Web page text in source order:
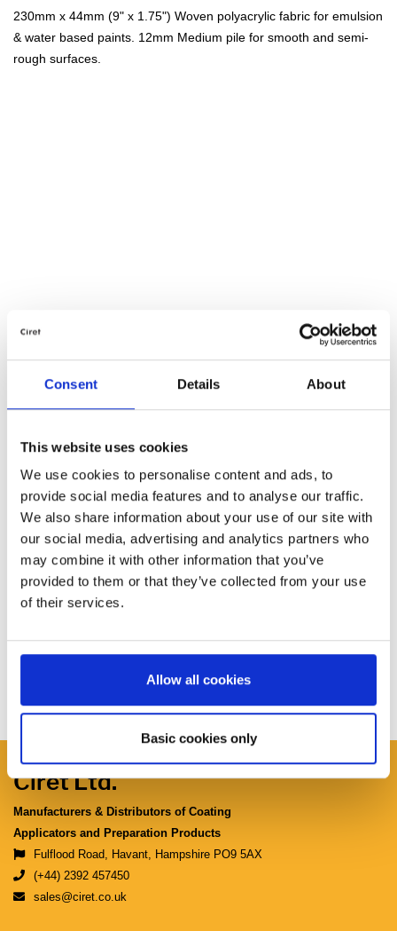
Consent Details About
This website uses cookies
We use cookies to personalise content and ads, to
provide social media features and to analyse our traffic.
We also share information about your use of our site with
our social media, advertising and analytics partners who
may combine it with other information that you’ve
provided to them or that they’ve collected from your use
of their services.
Allow all cookies
Basic cookies only
230mm x 44mm (9" x 1.75") Woven polyacrylic fabric for emulsion
& water based paints. 12mm Medium pile for smooth and semi-
rough surfaces.
Ciret Ltd.
Manufacturers & Distributors of Coating
Applicators and Preparation Products
Fulflood Road, Havant, Hampshire PO9 5AX
(+44) 2392 457450
sales@ciret.co.uk